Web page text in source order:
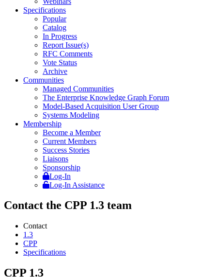
Specifications
Popular
Catalog
In Progress
Report Issue(s)
RFC Comments
Vote Status
Archive
Communities
Managed Communities
The Enterprise Knowledge Graph Forum
Model-Based Acquisition User Group
Systems Modeling
Membership
Become a Member
Current Members
Success Stories
Liaisons
Sponsorship
Log-In
Log-In Assistance
Contact the CPP 1.3 team
Contact
1.3
CPP
Specifications
CPP 1.3